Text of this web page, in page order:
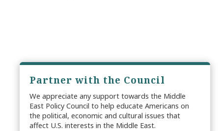
Partner with the Council
We appreciate any support towards the Middle
East Policy Council to help educate Americans on
the political, economic and cultural issues that
affect U.S. interests in the Middle East.